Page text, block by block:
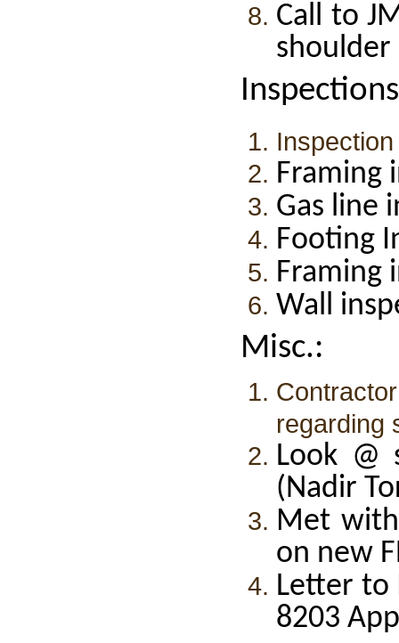
Call to
shoulder
Framing
Gas line
Footing
Framing
Wall
Misc.:
regarding
Look @
(Nadir
Met
on new
Letter to
8203